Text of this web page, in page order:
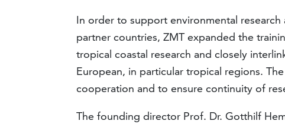
In order to support environmental
partner countries, ZMT expanded the
tropical coastal research and closely
European, in particular tropical regions.
cooperation and to ensure continuity of
The founding director Prof. Dr. Gotthilf